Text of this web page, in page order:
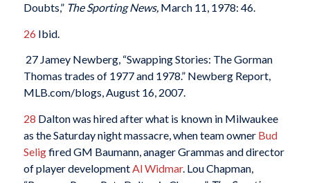
Doubts,” The Sporting News, March 11, 1978: 46.
26 Ibid.
27 Jamey Newberg, “Swapping Stories: The Gorman
Thomas trades of 1977 and 1978.” Newberg Report,
MLB.com/blogs, August 16, 2007.
28 Dalton was hired after what is known in Milwaukee
as the Saturday night massacre, when team owner Bud
Seligfired GM Baumann, anager Grammas and director
of player developmentAl Widmar. Lou Chapman,